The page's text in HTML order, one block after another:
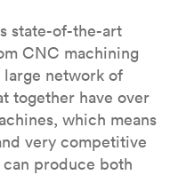
state-of-the-art
CNC machining
network of
together have over
which means
very competitive
produce both